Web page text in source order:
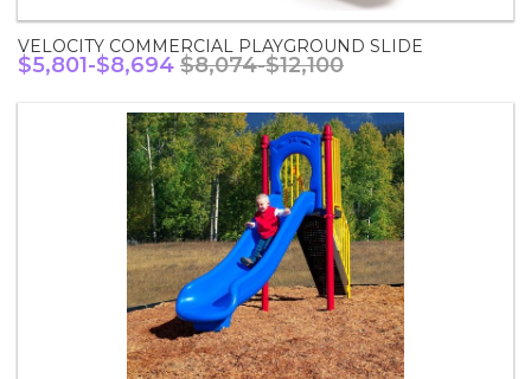
VELOCITY COMMERCIAL PLAYGROUND SLIDE
$5,801-$8,694 $8,074-$12,100